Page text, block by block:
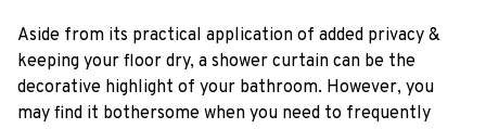
Aside from its practical application of added privacy &
keeping your floor dry, a shower curtain can be the
decorative highlight of your bathroom. However, you
may find it bothersome when you need to frequently